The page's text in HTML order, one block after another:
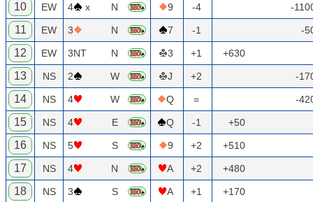
10 EW 4 x N 9 -4 -
11 EW 3 N 7 -1 -
12 EW 3NT N 3 +1 +630
13 NS 2 W J +2 -
14 NS 4 W Q = -
15 NS 4 E Q -1 +50
16 NS 5 S 9 +2 +510
17 NS 4 N A +2 +480
18 NS 3 S A +1 +170